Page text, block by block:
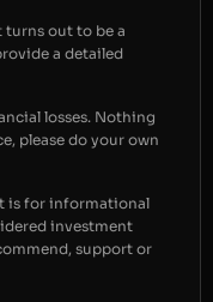
out to be a
a detailed
losses. Nothing
please do your own
is for informational
investment
support or